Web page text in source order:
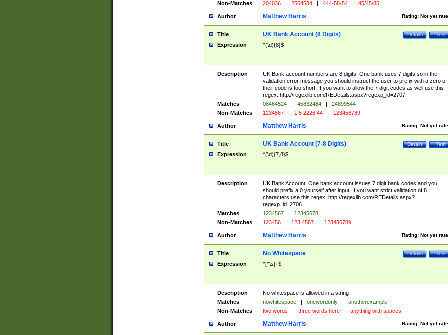
Non-Matches
204036 | 2564584 | 444-58-54 | 45/45/85
Author Rating: Not yet
Matthew Harris
Title Test
Details
UK Bank Account (8 Digits)
Expression ^(\d){8}$
Description
UK Bank account numbers are 8 digits. One bank uses 7 digits so in the
validation error message you should instruct the user to prefix with a zero of
their code is too short. If you want to allow the 7 digit codes as well use this
regex: http://regexlib.com/REDetails.aspx?regexp_id=2707
Matches
08464524 | 45832484 |
24899544
Non-Matches
1234567 | 1 5 2226 44 | 123456789
Author Rating: Not yet
Matthew Harris
Title Test
Details
UK Bank Account (7-8 Digits)
Expression ^(\d){7,8}$
Description
UK Bank Account. One bank account issues 7 digit bank codes and you
should prefix a 0 yourself after input. If you want strict validation of 8
characters use this regex: http://regexlib.com/REDetails.aspx?
regexp_id=2706
Matches
1234567 |
12345678
Non-Matches
123456 | 123 4567 | 123456789
Author Rating: Not yet
Matthew Harris
Title Test
Details
No Whitespace
Expression ^[^\s]+$
Description
No whitespace is allowed in a string
Matches
nowhitespace | onewordonly |
anotherexample
Non-Matches
two words | three words here | anything with spaces
Author Rating: Not yet
Matthew Harris